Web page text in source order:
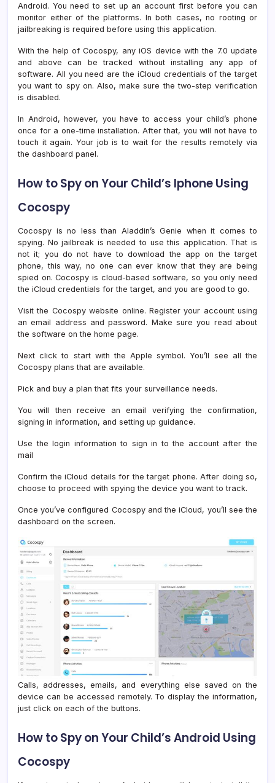
Android. You need to set up an account first before you can
monitor either of the platforms. In both cases, no rooting or
jailbreaking is required before using this application.
With the help of Cocospy, any iOS device with the 7.0 update
and above can be tracked without installing any app of
software. All you need are the iCloud credentials of the target
you want to spy on. Also, make sure the two-step verification
is disabled.
In Android, however, you have to access your child’s phone
once for a one-time installation. After that, you will not have to
touch it again. Your job is to wait for the results remotely via
the dashboard panel.
How to Spy on Your Child’s Iphone Using
Cocospy
Cocospy is no less than Aladdin’s Genie when it comes to
spying. No jailbreak is needed to use this application. That is
not it; you do not have to download the app on the target
phone, this way, no one can ever know that they are being
spied on. Cocospy is cloud-based software, so you only need
the iCloud credentials for the target, and you are good to go.
Visit the Cocospy website online. Register your account using
an email address and password. Make sure you read about
the software on the home page.
Next click to start with the Apple symbol. You’ll see all the
Cocospy plans that are available.
Pick and buy a plan that fits your surveillance needs.
You will then receive an email verifying the confirmation,
signing in information, and setting up guidance.
Use the login information to sign in to the account after the
mail
Confirm the iCloud details for the target phone. After doing so,
choose to proceed with spying the device you want to track.
Once you’ve configured Cocospy and the iCloud, you’ll see the
dashboard on the screen.
Calls, addresses, emails, and everything else saved on the
device can be accessed remotely. To display the information,
just click on each of the buttons.
How to Spy on Your Child’s Android Using
Cocospy